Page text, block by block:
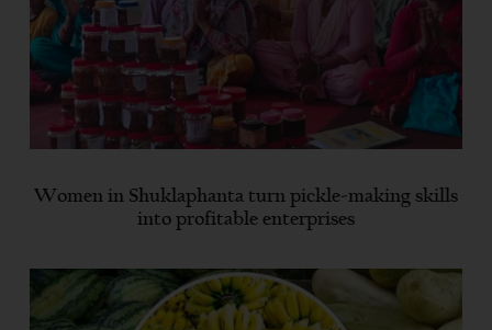
Women in Shuklaphanta turn pickle-making skills
into profitable enterprises